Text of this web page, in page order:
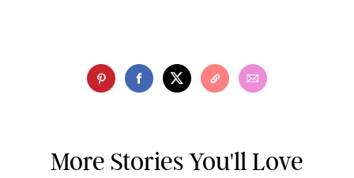
More Stories You'll Love